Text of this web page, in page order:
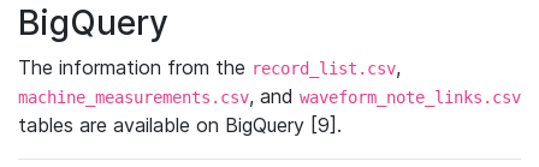
BigQuery
The information from the record_list.csv,
machine_measurements.csv, and waveform_note_links.csv
tables are available on BigQuery [9].